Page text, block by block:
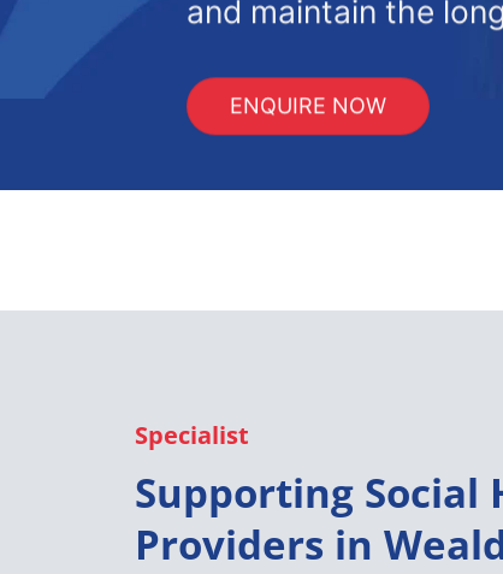
and maintain the
ENQUIRE NOW
Specialist
Supporting Social
Providers in